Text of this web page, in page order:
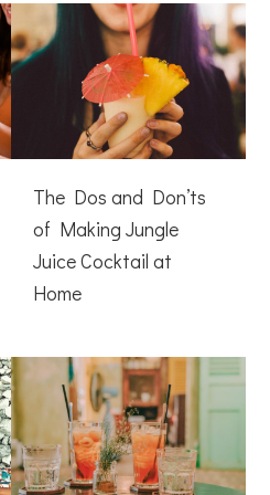
The Dos and Don’ts
of Making Jungle
Juice Cocktail at
Home